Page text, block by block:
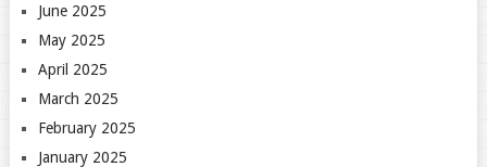
June 2025
May 2025
April 2025
March 2025
February 2025
January 2025